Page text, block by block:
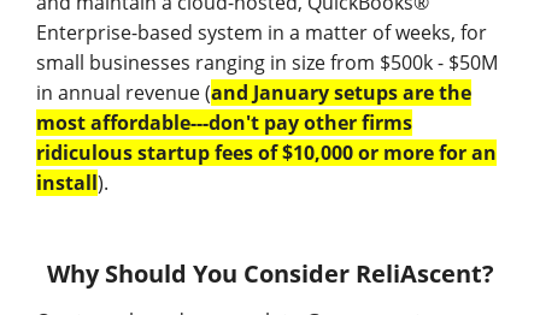
Enterprise-based system in a matter of weeks, for
small businesses ranging in size from $500k - $50M
in annual revenue (and January setups are the
most affordable---don't pay other firms
ridiculous startup fees of $10,000 or more for an
install).
Why Should You Consider ReliAscent?